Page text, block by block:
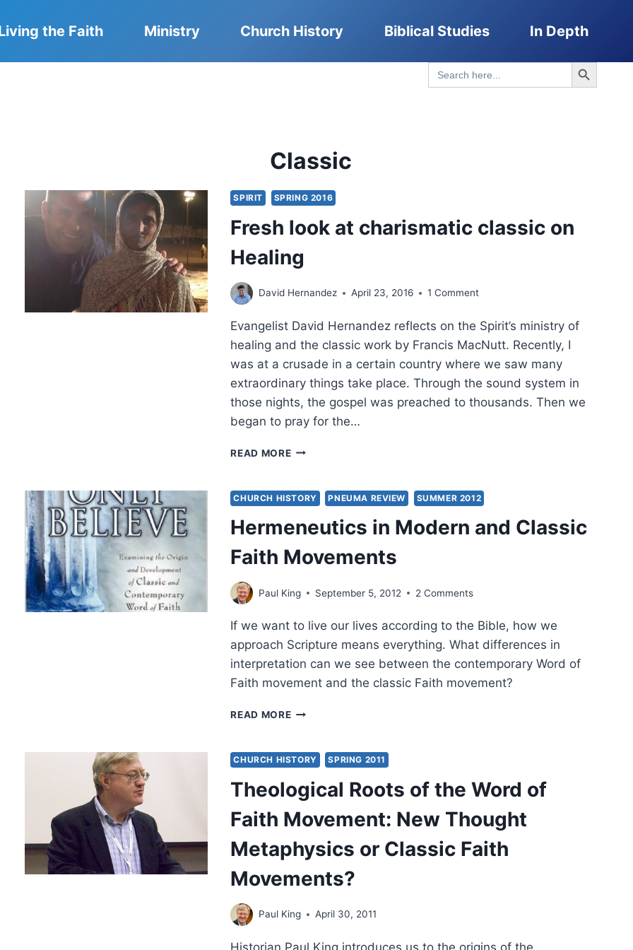
the Faith Ministry Church History Biblical Studies In Depth
Search
for:
Search Button
Classic
SPIRIT SPRING 2016
Fresh look at charismatic classic on
Healing
David Hernandez April 23, 2016 1 Comment
Evangelist David Hernandez reflects on the Spirit’s ministry of
healing and the classic work by Francis MacNutt. Recently, I
was at a crusade in a certain country where we saw many
extraordinary things take place. Through the sound system in
those nights, the gospel was preached to thousands. Then we
began to pray for the…
READ MOREFRESH
CHARISMATIC
CLASSIC
ON
HEALING
CHURCH HISTORY PNEUMA REVIEW SUMMER 2012
Hermeneutics in Modern and Classic
Faith Movements
Paul King September 5, 2012 2 Comments
If we want to live our lives according to the Bible, how we
approach Scripture means everything. What differences in
interpretation can we see between the contemporary Word of
Faith movement and the classic Faith movement?
READ MOREHERMENEUTICS
AND
CLASSIC
FAITH
MOVEMENTS
CHURCH HISTORY SPRING 2011
Theological Roots of the Word of
Faith Movement: New Thought
Metaphysics or Classic Faith
Movements?
Paul King April 30, 2011
Historian Paul King introduces us to the origins of the